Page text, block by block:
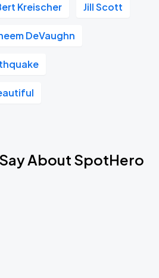
Kreischer Jill Scott
DeVaughn
About SpotHero